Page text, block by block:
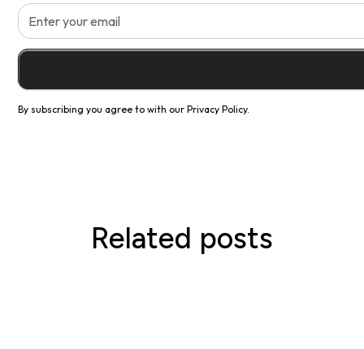
By subscribing you agree to with ourPrivacy Policy.
Related posts